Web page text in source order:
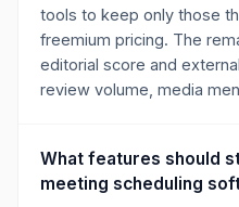
tools to keep only those
freemium pricing. The
editorial score and
review volume, media
What features should
meeting scheduling